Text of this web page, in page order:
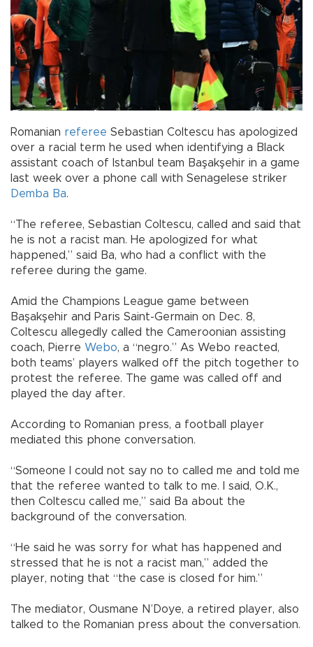
Romanian referee Sebastian Coltescu has apologized
over a racial term he used when identifying a Black
assistant coach of Istanbul team Başakşehir in a game
last week over a phone call with Senagelese striker
Demba Ba.
“The referee, Sebastian Coltescu, called and said that
he is not a racist man. He apologized for what
happened,” said Ba, who had a conflict with the
referee during the game.
Amid the Champions League game between
Başakşehir and Paris Saint-Germain on Dec. 8,
Coltescu allegedly called the Cameroonian assisting
coach, Pierre Webo, a “negro.” As Webo reacted,
both teams’ players walked off the pitch together to
protest the referee. The game was called off and
played the day after.
According to Romanian press, a football player
mediated this phone conversation.
“Someone I could not say no to called me and told me
that the referee wanted to talk to me. I said, O.K.,
then Coltescu called me,” said Ba about the
background of the conversation.
“He said he was sorry for what has happened and
stressed that he is not a racist man,” added the
player, noting that “the case is closed for him.”
The mediator, Ousmane N’Doye, a retired player, also
talked to the Romanian press about the conversation.